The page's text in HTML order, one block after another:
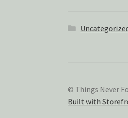
© Things Never
Built with